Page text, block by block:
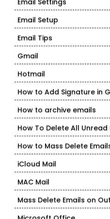
Email Settings
Email Setup
Email Tips
Gmail
Hotmail
How to Add Signature in
How to archive emails
How To Delete All Unread
How to Mass Delete
iCloud Mail
MAC Mail
Mass Delete Emails on